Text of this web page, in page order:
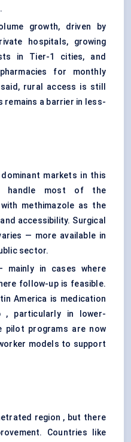
growth, driven by
hospitals, growing
in Tier-1 cities, and
for monthly
rural access is still
remains a barrier in less-
markets in this
handle most of the
methimazole as the
accessibility. Surgical
— more available in
sector.
mainly in cases where
follow-up is feasible.
America is medication
, particularly in lower-
pilot programs are now
models to support
region , but there
Countries like